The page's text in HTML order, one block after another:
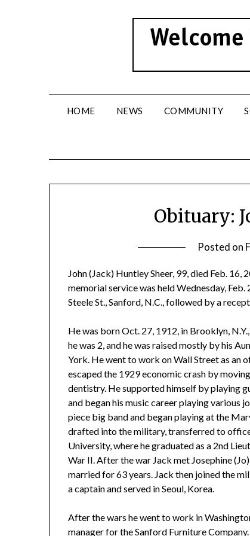
HOME NEWS COMMUNITY
Obituary:
Posted on
John (Jack) Huntley Sheer, 99, died Feb. 16,
memorial service was held Wednesday,
Steele St., Sanford, N.C., followed by a
He was born Oct. 27, 1912, in Brooklyn,
he was 2, and he was raised mostly by his
York. He went to work on Wall Street as an
escaped the 1929 economic crash by
dentistry. He supported himself by playing
and began his music career playing various
piece big band and began playing at the
drafted into the military, transferred to
University, where he graduated as a 2nd
War II. After the war Jack met Josephine
married for 63 years. Jack then joined the
a captain and served in Seoul, Korea.
After the wars he went to work in
manager for the Sanford Furniture